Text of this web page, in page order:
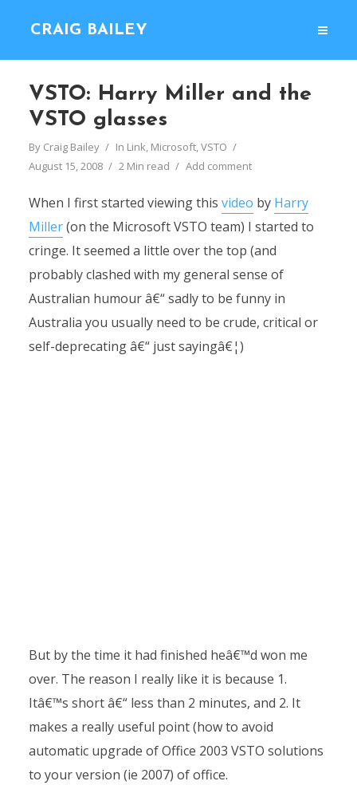
CRAIG BAILEY
VSTO: Harry Miller and the
VSTO glasses
By Craig Bailey In Link, Microsoft,VSTO
August 15, 2008
2 Min read Add comment
When I first started viewing this video by Harry
Miller(on the Microsoft VSTO team) I started to
cringe. It seemed a little over the top (and
probably clashed with my general sense of
Australian humour â€“ sadly to be funny in
Australia you usually need to be crude, critical or
self-deprecating â€“ just sayingâ€¦)
But by the time it had finished heâ€™d won me
over. The reason I really like it is because 1.
Itâ€™s short â€“ less than 2 minutes, and 2. It
makes a really useful point (how to avoid
automatic upgrade of Office 2003 VSTO solutions
to your version (ie 2007) of office.